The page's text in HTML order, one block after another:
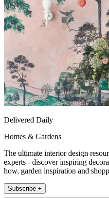
Delivered Daily
Homes & Gardens
The ultimate interior design
experts - discover inspiring
how, garden inspiration and
Subscribe +